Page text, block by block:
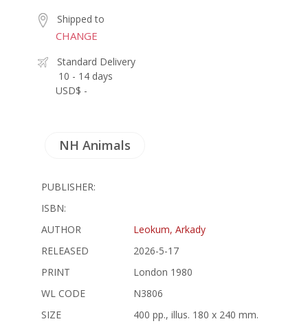
Shipped to
CHANGE
Standard Delivery
10 - 14 days
USD$ -
NH Animals
PUBLISHER:
ISBN:
AUTHOR
Leokum, Arkady
RELEASED
2026-5-17
PRINT
London 1980
WL CODE
N3806
SIZE
400 pp., illus. 180 x 240 mm.